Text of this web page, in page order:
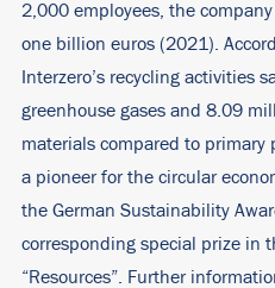
2,000 employees, the
one billion euros (2021).
Interzero’s recycling activities
greenhouse gases and 8.09
materials compared to
a pioneer for the circular
the German Sustainability
corresponding special prize in
“Resources”. Further